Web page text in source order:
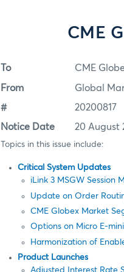
CME
To CME
From Global
# 20200817
Notice Date 20 August
Topics in this issue include:
Critical System Updates
iLink 3 MSGW Session
Update on Order
CME Globex Market
Options on Micro E-
Harmonization of
Product Launches
Adjusted Interest Rate